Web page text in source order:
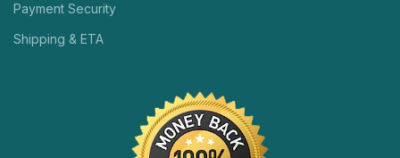
Payment Security
Shipping & ETA